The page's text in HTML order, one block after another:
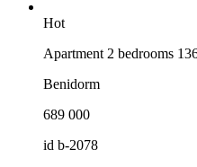
Hot
Apartment 2 bedrooms
Benidorm
689 000
id b-2078